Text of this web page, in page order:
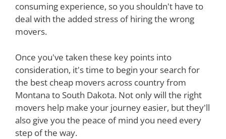
consuming experience, so you shouldn't have to
deal with the added stress of hiring the wrong
movers.
Once you've taken these key points into
consideration, it's time to begin your search for
the best cheap movers across country from
Montana to South Dakota. Not only will the right
movers help make your journey easier, but they'll
also give you the peace of mind you need every
step of the way.